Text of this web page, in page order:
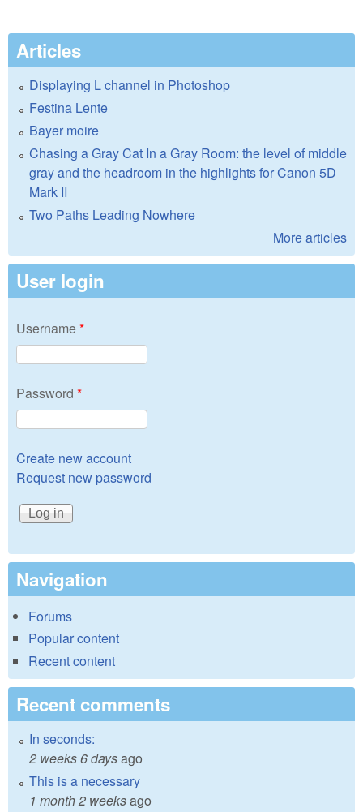
Articles
Displaying L channel in Photoshop
Festina Lente
Bayer moire
Chasing a Gray Cat In a Gray Room: the level of middle
gray and the headroom in the highlights for Canon 5D
Mark II
Two Paths Leading Nowhere
More articles
User login
Username*
Password *
Create new account
Request new password
Navigation
Forums
Popular content
Recent content
Recent comments
In seconds:
2 weeks 6 daysago
This is a necessary
1 month 2 weeksago